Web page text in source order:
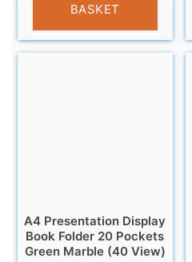
BASKET
A4 Presentation Display
Book Folder 20 Pockets
Green Marble (40 View)